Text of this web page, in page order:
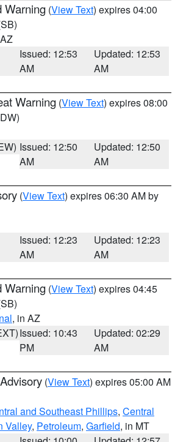
Warning (View Text) expires 04:00
Issued: 12:53
AM
Updated: 12:53
AM
Warning (View Text) expires 08:00
Issued: 12:50
AM
Updated: 12:50
AM
(View Text) expires 06:30 AM by
Issued: 12:23
AM
Updated: 12:23
AM
Warning (View Text) expires 04:45
, in AZ
Issued: 10:43
PM
Updated: 02:29
AM
(View Text) expires 05:00 AM
and Southeast Phillips, Central
Valley, Petroleum, Garfield, in MT